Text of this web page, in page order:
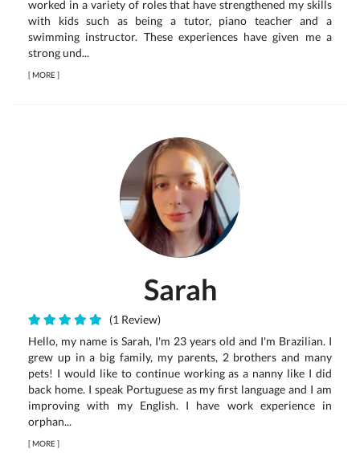
worked in a variety of roles that have strengthened my skills
with kids such as being a tutor, piano teacher and a
swimming instructor. These experiences have given me a
strong und...
[MORE]
Sarah
(1 Review)
Hello, my name is Sarah, I'm 23 years old and I'm Brazilian. I
grew up in a big family, my parents, 2 brothers and many
pets! I would like to continue working as a nanny like I did
back home. I speak Portuguese as my first language and I am
improving with my English. I have work experience in
orphan...
[MORE]